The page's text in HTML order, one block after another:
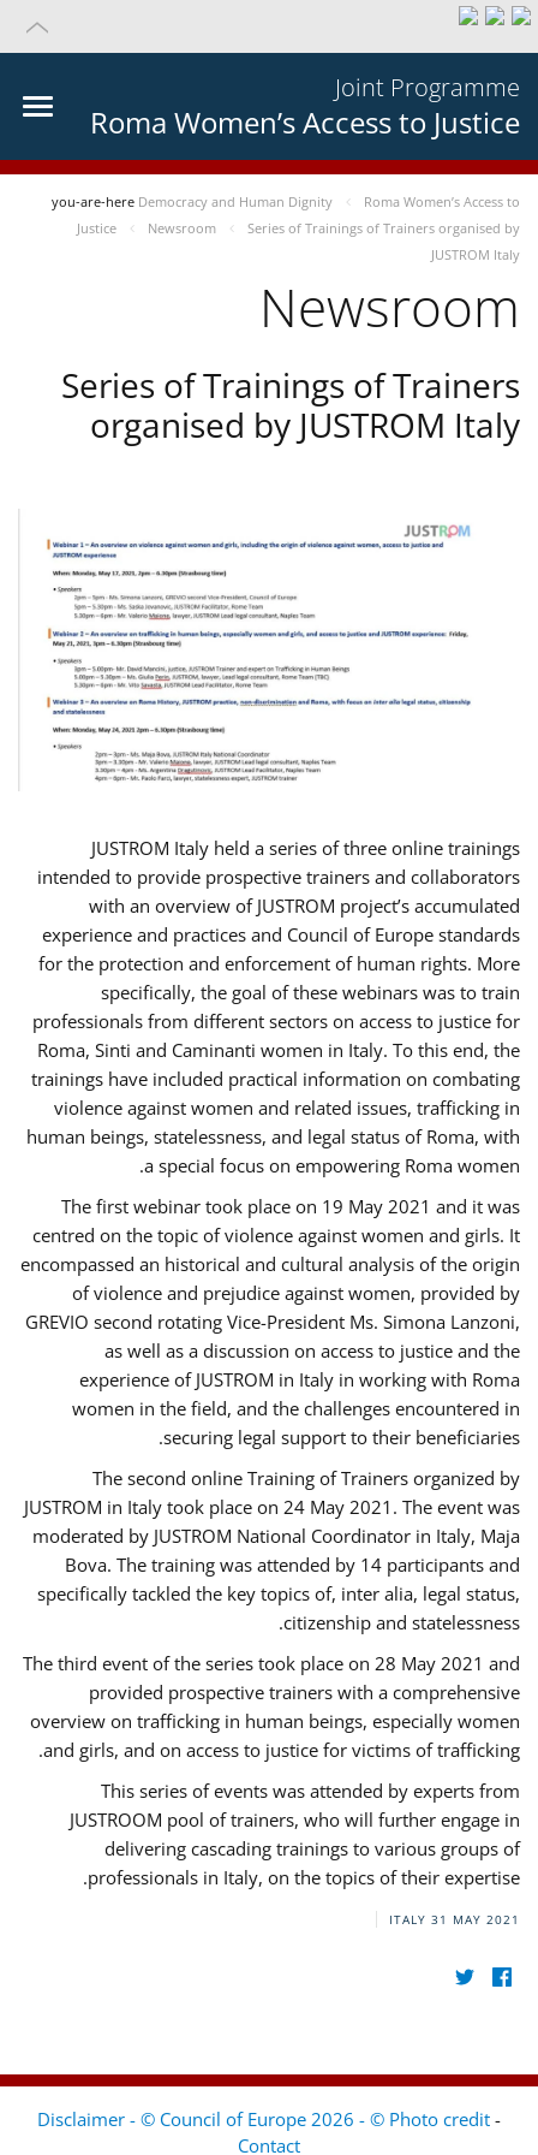
Joint Programme
Roma Women’s Access to Justice
you-are-here Democracy and Human Dignity
Roma Women’s Access to
Justice
Newsroom
Series of Trainings of Trainers organised by
JUSTROM Italy
Newsroom
Series of Trainings of Trainers
organised by JUSTROM Italy
JUSTROM Italy held a series of three online trainings
intended to provide prospective trainers and collaborators
with an overview of JUSTROM project’s accumulated
experience and practices and Council of Europe standards
for the protection and enforcement of human rights. More
specifically, the goal of these webinars was to train
professionals from different sectors on access to justice for
Roma, Sinti and Caminanti women in Italy. To this end, the
trainings have included practical information on combating
violence against women and related issues, trafficking in
human beings, statelessness, and legal status of Roma, with
a special focus on empowering Roma women.
The first webinar took place on 19 May 2021 and it was
centred on the topic of violence against women and girls. It
encompassed an historical and cultural analysis of the origin
of violence and prejudice against women, provided by
GREVIO second rotating Vice-President Ms. Simona Lanzoni,
as well as a discussion on access to justice and the
experience of JUSTROM ​in Italy in working with Roma
women in the field, and the challenges encountered in
securing legal support to their beneficiaries.
The second online Training of Trainers organized by
JUSTROM ​in Italy took place on 24 May 2021. The event was
moderated by JUSTROM National Coordinator ​in ​Italy, Maja
Bova. The training was attended by 14 participants and
specifically tackled the key topics of, inter alia, legal status,
citizenship and statelessness.
The third event of the series took place on 28 May 2021 and
provided prospective trainers with a comprehensive
overview on trafficking in human beings, especially women
and girls, and on access to justice for victims of trafficking.
This series of events was attended by experts from
JUSTROOM pool of trainers, who will further engage in
delivering cascading trainings to various groups of
professionals in Italy, on the topics of their expertise.
ITALY 31 MAY 2021
Disclaimer - © Council of Europe 2026 - © Photo credit -
Contact